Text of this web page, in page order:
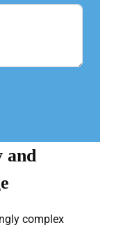
and
complex